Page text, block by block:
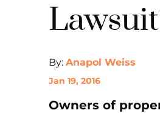
By: Anapol Weiss
Jan 19, 2016
Owners of